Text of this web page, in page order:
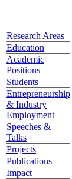
Research Areas
Education
Academic
Positions
Students
Entrepreneurship
& Industry
Employment
Speeches &
Talks
Projects
Publications
Impact